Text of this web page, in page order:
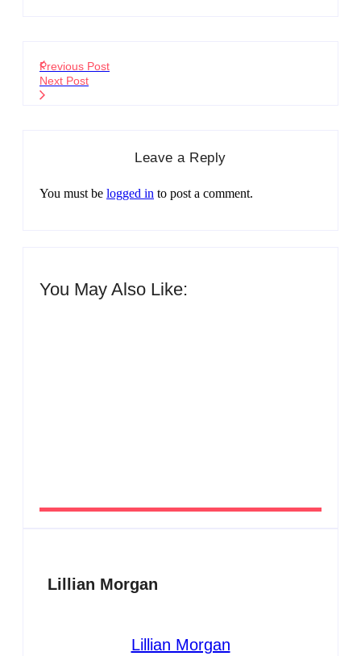
Previous Post
Next Post
Leave a Reply
You must be logged in to post a comment.
You May Also Like:
Lillian Morgan
Lillian Morgan